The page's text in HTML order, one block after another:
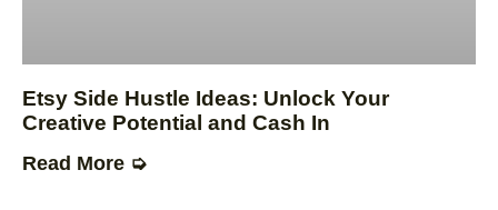
Etsy Side Hustle Ideas: Unlock Your
Creative Potential and Cash In
Read More ➭